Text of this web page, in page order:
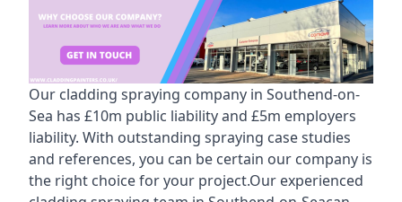
Our cladding spraying company in Southend-on-
Sea has £10m public liability and £5m employers
liability. With outstanding spraying case studies
and references, you can be certain our company is
the right choice for your project.Our experienced